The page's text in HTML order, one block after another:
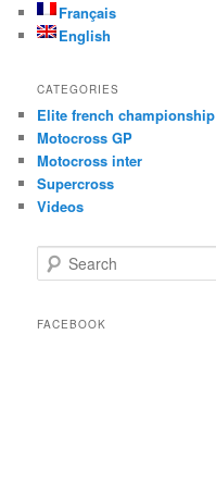
Français
English
CATEGORIES
Elite french championship
Motocross GP
Motocross inter
Supercross
Videos
Search
FACEBOOK